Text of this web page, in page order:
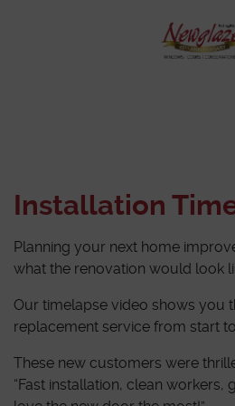
Installation
Planning your next home
what the renovation would look
Our timelapse video shows you
replacement service from start
These new customers were
“Fast installation, clean workers,
HOUSE EXTENSIONS
OTHER PRODUCTS
ONLINE QUOTE
CONTACT